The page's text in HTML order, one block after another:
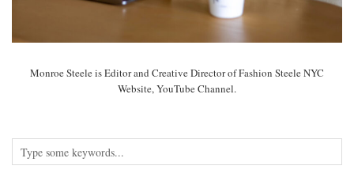
Monroe Steele is Editor and Creative Director of Fashion Steele NYC
Website, YouTube Channel.